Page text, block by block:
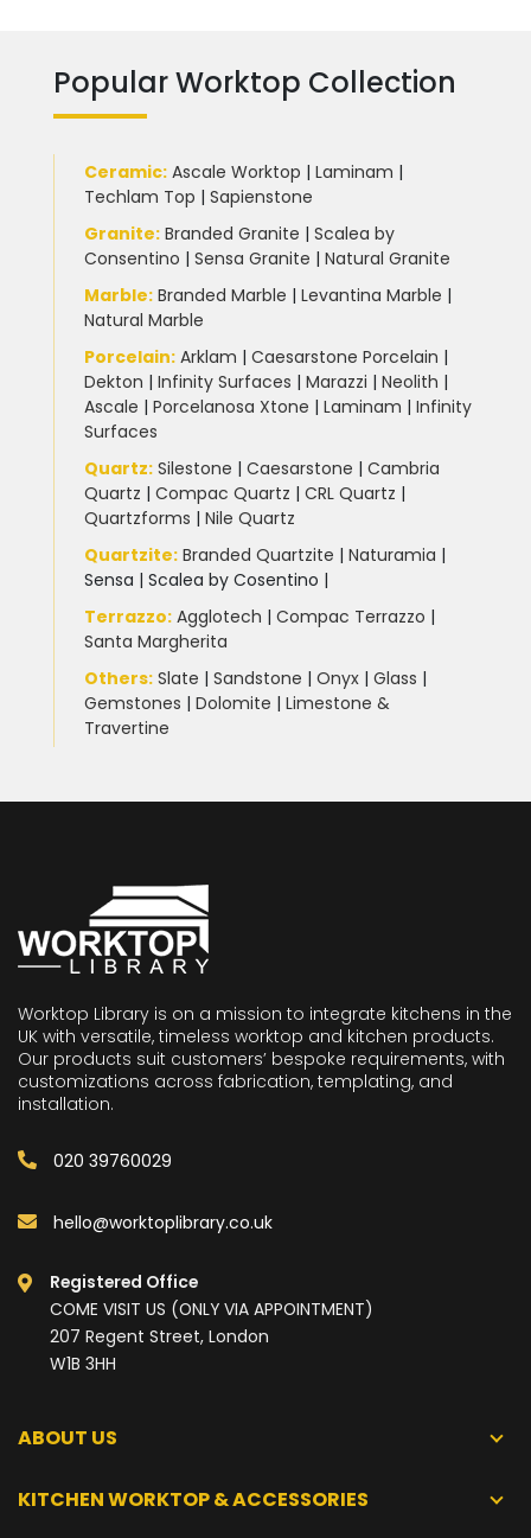
Popular Worktop Collection
Ceramic: Ascale Worktop | Laminam |
Techlam Top | Sapienstone
Granite: Branded Granite | Scalea by
Consentino | Sensa Granite | Natural Granite
Marble: Branded Marble | Levantina Marble |
Natural Marble
Porcelain: Arklam | Caesarstone Porcelain |
Dekton | Infinity Surfaces | Marazzi | Neolith |
Ascale | Porcelanosa Xtone | Laminam | Infinity
Surfaces
Quartz: Silestone | Caesarstone | Cambria
Quartz | Compac Quartz | CRL Quartz |
Quartzforms | Nile Quartz
Quartzite: Branded Quartzite | Naturamia |
Sensa | Scalea by Cosentino |
Terrazzo: Agglotech | Compac Terrazzo |
Santa Margherita
Others: Slate | Sandstone | Onyx | Glass |
Gemstones | Dolomite | Limestone &
Travertine
Worktop Library is on a mission to integrate kitchens in the
UK with versatile, timeless worktop and kitchen products.
Our products suit customers’ bespoke requirements, with
customizations across fabrication, templating, and
installation.
020 39760029
hello@worktoplibrary.co.uk
Registered Office
COME VISIT US (ONLY VIA APPOINTMENT)
207 Regent Street, London
W1B 3HH
ABOUT US
KITCHEN WORKTOP & ACCESSORIES